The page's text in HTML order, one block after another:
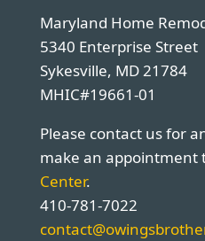
Maryland Home
5340 Enterprise Street
Sykesville, MD 21784
MHIC#19661-01
Please contact us for
make an appointment
Center.
410-781-7022